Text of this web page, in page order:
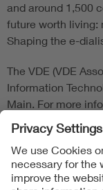
and around 1,500
future worth living:
Shaping the e-
The VDE (VDE
Information
Main. For more
Follow Us